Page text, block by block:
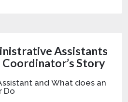
Assistants
Coordinator’s Story